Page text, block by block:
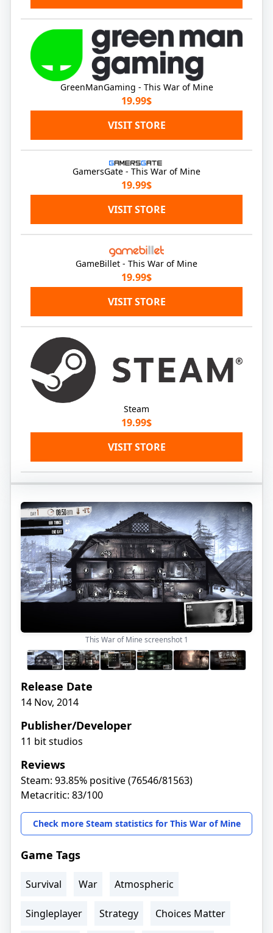
GreenManGaming - This War of Mine
19.99$
VISIT STORE
GamersGate - This War of Mine
19.99$
VISIT STORE
GameBillet - This War of Mine
19.99$
VISIT STORE
Steam
19.99$
VISIT STORE
This War of Mine screenshot 1
Release Date
14 Nov, 2014
Publisher/Developer
11 bit studios
Reviews
Steam: 93.85% positive (76546/81563)
Metacritic: 83/100
Check more Steam statistics for This War of Mine
Game Tags
Survival War Atmospheric
Singleplayer Strategy Choices Matter